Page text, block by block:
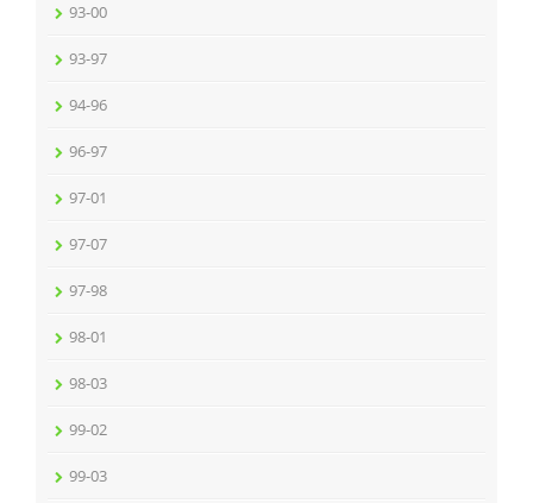
93-00
93-97
94-96
96-97
97-01
97-07
97-98
98-01
98-03
99-02
99-03